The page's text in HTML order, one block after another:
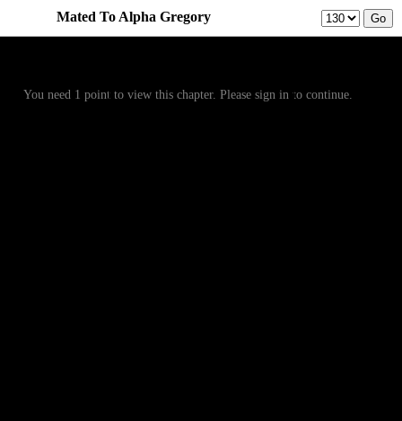
Mated To Alpha Gregory
You need 1 point to view this chapter. Please sign in to continue.